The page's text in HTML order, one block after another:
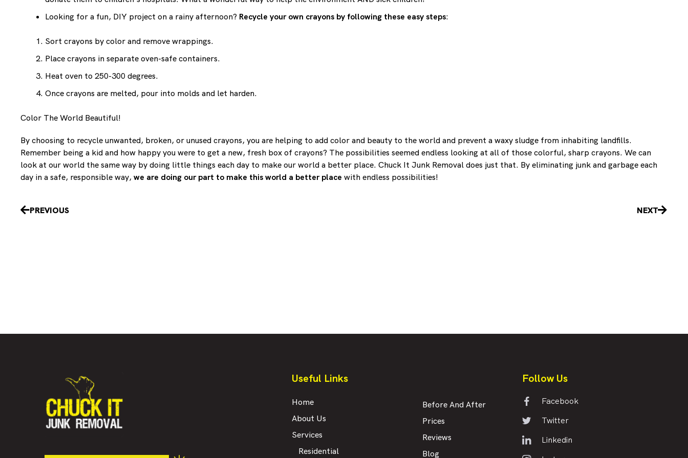
Looking for a fun, DIY project on a rainy afternoon? Recycle your own crayons by following these easy steps:
Sort crayons by color and remove wrappings.
Place crayons in separate oven-safe containers.
Heat oven to 250-300 degrees.
Once crayons are melted, pour into molds and let harden.
Color The World Beautiful!
By choosing to recycle unwanted, broken, or unused crayons, you are helping to add color and beauty to the world and prevent a waxy sludge from inhabiting landfills.
Remember being a kid and how happy you were to get a new, fresh box of crayons? The possibilities seemed endless looking at all of those colorful, sharp crayons. We can
look at our world the same way by doing little things each day to make our world a better place. Chuck It Junk Removal does just that. By eliminating junk and garbage each
day in a safe, responsible way, we are doing our part to make this world a better place with endless possibilities!
PrevPREVIOUS NEXTNext
Useful Links
Home
About Us
Services
Residential
Before And After
Prices
Reviews
Blog
Follow Us
Facebook
Twitter
Linkedin